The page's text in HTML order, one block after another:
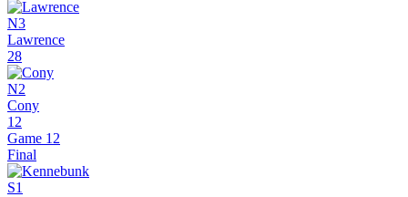
N3
Lawrence
28
N2
Cony
12
Game 12
Final
S1